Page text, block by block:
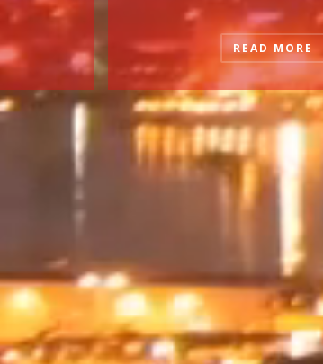
READ MORE